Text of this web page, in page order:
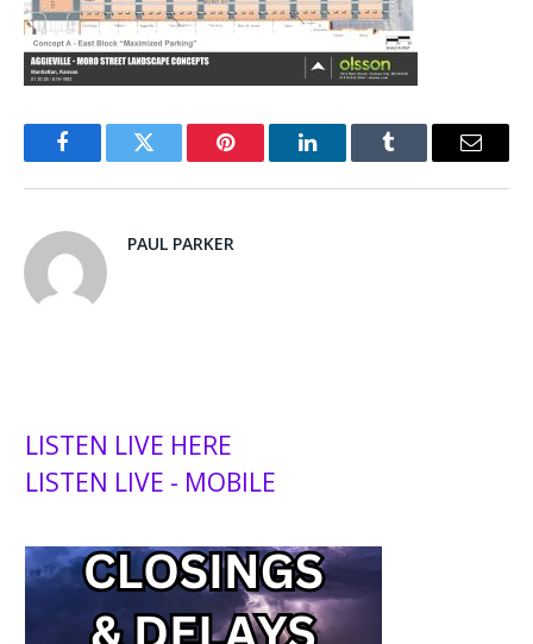
FacebookTwitter Pinterest LinkedInTumblr Email
PAUL PARKER
LISTEN LIVE HERE
LISTEN LIVE - MOBILE